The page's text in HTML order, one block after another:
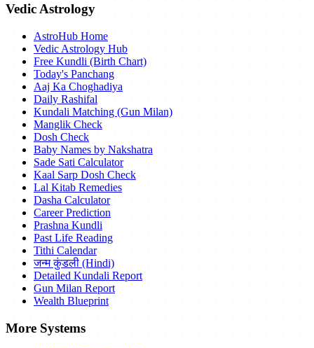
Vedic Astrology
AstroHub Home
Vedic Astrology Hub
Free Kundli (Birth Chart)
Today's Panchang
Aaj Ka Choghadiya
Daily Rashifal
Kundali Matching (Gun Milan)
Manglik Check
Dosh Check
Baby Names by Nakshatra
Sade Sati Calculator
Kaal Sarp Dosh Check
Lal Kitab Remedies
Dasha Calculator
Career Prediction
Prashna Kundli
Past Life Reading
Tithi Calendar
जन्म कुंडली (Hindi)
Detailed Kundali Report
Gun Milan Report
Wealth Blueprint
More Systems